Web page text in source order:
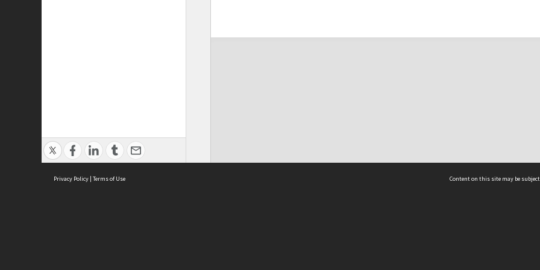
Privacy Policy | Terms of Use Content on this site may be